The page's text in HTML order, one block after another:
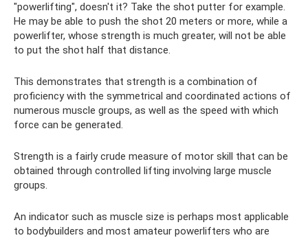
"powerlifting", doesn't it? Take the shot putter for example.
He may be able to push the shot 20 meters or more, while a
powerlifter, whose strength is much greater, will not be able
to put the shot half that distance.
This demonstrates that strength is a combination of
proficiency with the symmetrical and coordinated actions of
numerous muscle groups, as well as the speed with which
force can be generated.
Strength is a fairly crude measure of motor skill that can be
obtained through controlled lifting involving large muscle
groups.
An indicator such as muscle size is perhaps most applicable
to bodybuilders and most amateur powerlifters who are